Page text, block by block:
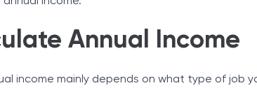
Annual Income
income mainly depends on what type of job